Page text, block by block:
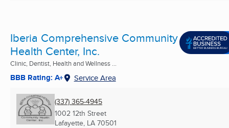
Iberia Comprehensive Community
Health Center, Inc.
Clinic, Dentist, Health and Wellness ...
BBB Rating: A+ Service Area
(337) 365-4945
1002 12th Street
Lafayette, LA 70501